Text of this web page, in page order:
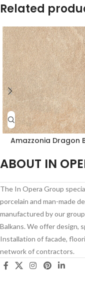
Related
Amazzonia Dragon
ABOUT IN
The In Opera Group
porcelain and man-made
manufactured by our
Balkans. We offer design,
Installation of facade,
network of contractors.